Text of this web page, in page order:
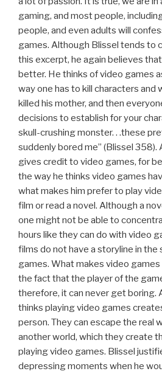
gaming, and most people,
people, and even adults will
games. Although Blissel tends to
this excerpt, he again believes
better. He thinks of video games
way one has to kill characters and
killed his mother, and then
decisions to establish for your
skull-crushing monster. . .these
suddenly bored me” (Blissel 358).
gives credit to video games, for
the way he thinks video games
what makes him prefer to play
film or read a novel. Although a
one might not be able to
hours like they can do with video
films do not have a storyline in the
games. What makes video
the fact that the player of the
therefore, it can never get boring.
thinks playing video games
person. They can escape the real
another world, which they create
playing video games. Blissel
depressing moments when he